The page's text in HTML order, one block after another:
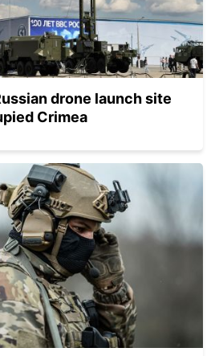
drone launch site
Crimea